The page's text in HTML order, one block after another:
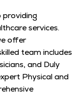
providing
services.
offer
team includes
and Duly
Physical and